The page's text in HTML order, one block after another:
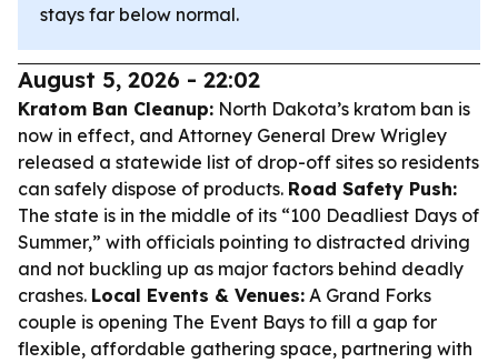
stays far below normal.
August 5, 2026 - 22:02
Kratom Ban Cleanup: North Dakota’s kratom ban is
now in effect, and Attorney General Drew Wrigley
released a statewide list of drop-off sites so residents
can safely dispose of products. Road Safety Push:
The state is in the middle of its “100 Deadliest Days of
Summer,” with officials pointing to distracted driving
and not buckling up as major factors behind deadly
crashes. Local Events & Venues: A Grand Forks
couple is opening The Event Bays to fill a gap for
flexible, affordable gathering space, partnering with